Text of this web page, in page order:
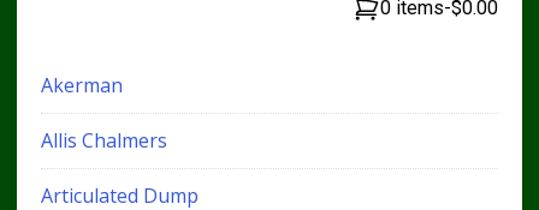
0 items-$0.00
Akerman
Allis Chalmers
Articulated Dump